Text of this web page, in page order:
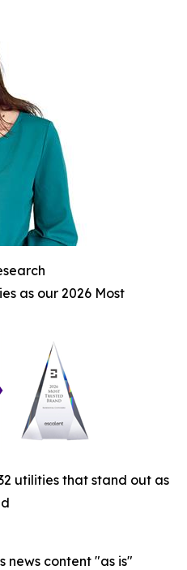
as our 2026 Most
utilities that stand out as
news content "as is"